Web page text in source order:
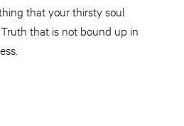
that your thirsty soul
that is not bound up in